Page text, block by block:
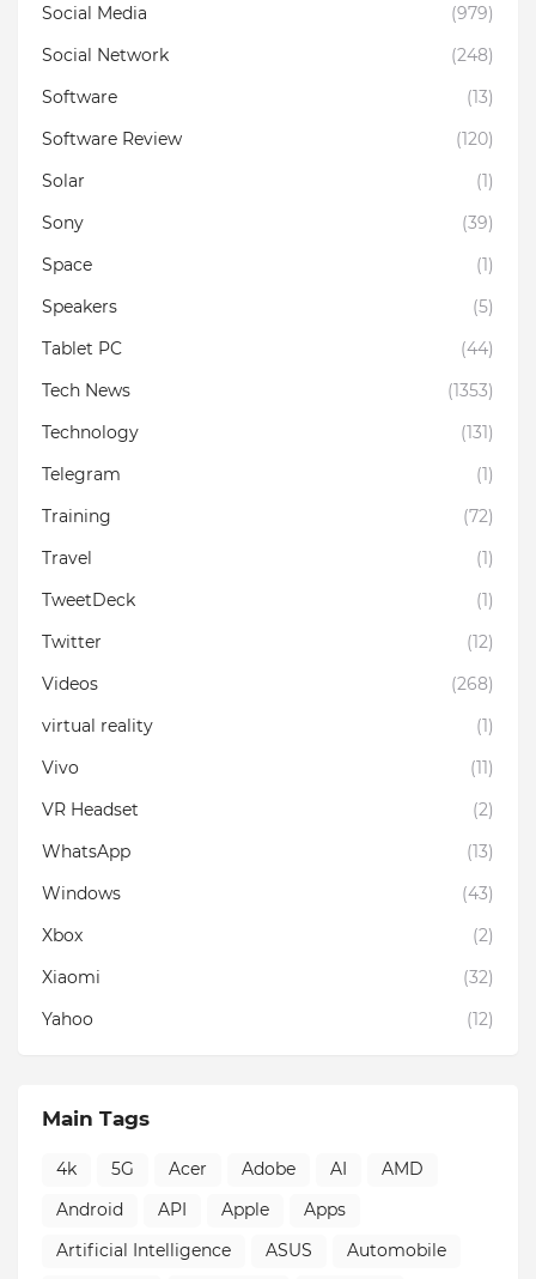
Social Media
(979)
Social Network
(248)
Software
(13)
Software Review
(120)
Solar
(1)
Sony
(39)
Space
(1)
Speakers
(5)
Tablet PC
(44)
Tech News
(1353)
Technology
(131)
Telegram
(1)
Training
(72)
Travel
(1)
TweetDeck
(1)
Twitter
(12)
Videos
(268)
virtual reality
(1)
Vivo
(11)
VR Headset
(2)
WhatsApp
(13)
Windows
(43)
Xbox
(2)
Xiaomi
(32)
Yahoo
(12)
Main Tags
4k 5G Acer Adobe AI
AMD
Android
API Apple
Apps
Artificial Intelligence
ASUS
Automobile